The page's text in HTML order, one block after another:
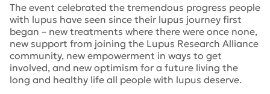
The event celebrated the tremendous progress people
with lupus have seen since their lupus journey first
began – new treatments where there were once none,
new support from joining the Lupus Research Alliance
community, new empowerment in ways to get
involved, and new optimism for a future living the
long and healthy life all people with lupus deserve.